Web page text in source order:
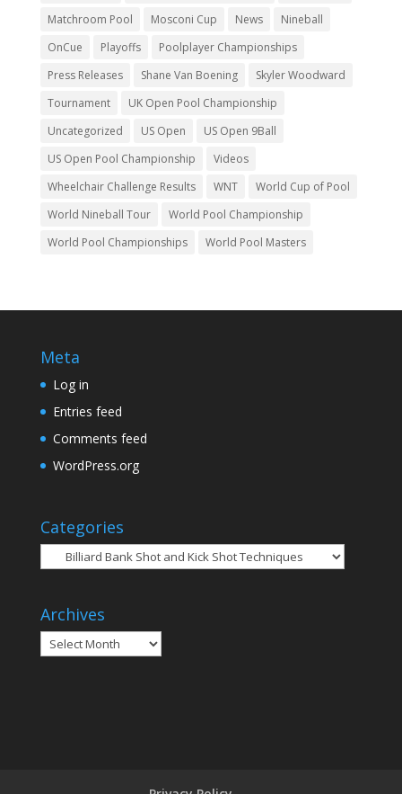
Matchroom Pool
Mosconi Cup News
Nineball
OnCue
Playoffs
Poolplayer Championships
Press Releases
Shane Van Boening
Skyler Woodward
Tournament
UK Open Pool Championship
Uncategorized
US Open
US Open 9Ball
US Open Pool Championship
Videos
Wheelchair Challenge Results
WNT
World Cup of Pool
World Nineball Tour
World Pool Championship
World Pool Championships
World Pool Masters
Meta
Log in
Entries feed
Comments feed
WordPress.org
Categories
Categories
Archives
Archives